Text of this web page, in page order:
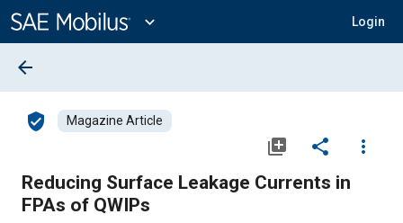
Content
expand_more Login
arrow_back
verified_user Magazine Article
library_add share
more_vert
Reducing Surface Leakage Currents in
FPAs of QWIPs